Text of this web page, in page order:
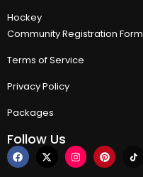
Hockey
Community Registration Form
Terms of Service
Privacy Policy
Packages
Follow Us